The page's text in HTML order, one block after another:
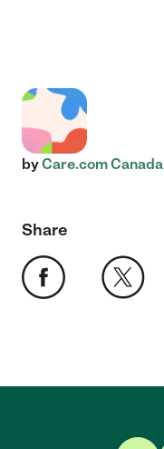
byCare.com Canada
Share